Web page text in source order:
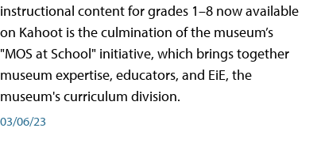
instructional content for grades 1–8 now available
on Kahoot is the culmination of the museum’s
"MOS at School" initiative, which brings together
museum expertise, educators, and EiE, the
museum's curriculum division.
03/06/23